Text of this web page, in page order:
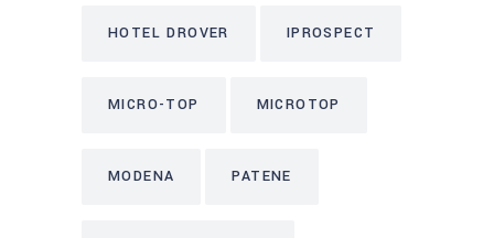
HOTEL DROVER IPROSPECT
MICRO-TOP MICROTOP
MODENA PATENE